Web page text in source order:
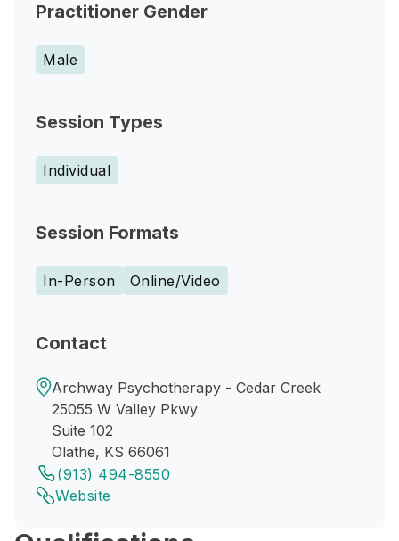
Practitioner Gender
Male
Session Types
Individual
Session Formats
In-Person Online/Video
Contact
Archway Psychotherapy - Cedar Creek
25055 W Valley Pkwy
Suite 102
Olathe, KS 66061
(913) 494-8550
Website